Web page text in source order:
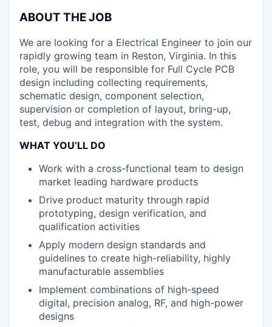
ABOUT THE JOB
We are looking for a Electrical Engineer to join our
rapidly growing team in Reston, Virginia. In this
role, you will be responsible for Full Cycle PCB
design including collecting requirements,
schematic design, component selection,
supervision or completion of layout, bring-up,
test, debug and integration with the system.
WHAT YOU’LL DO
Work with a cross-functional team to design
market leading hardware products
Drive product maturity through rapid
prototyping, design verification, and
qualification activities
Apply modern design standards and
guidelines to create high-reliability, highly
manufacturable assemblies
Implement combinations of high-speed
digital, precision analog, RF, and high-power
designs